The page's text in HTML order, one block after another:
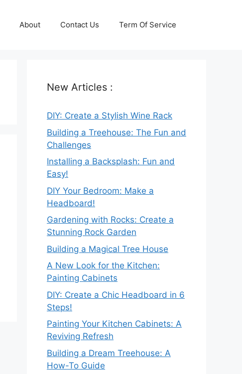
About Contact Us Term Of Service
New Articles :
DIY: Create a Stylish Wine Rack
Building a Treehouse: The Fun and
Challenges
Installing a Backsplash: Fun and
Easy!
DIY Your Bedroom: Make a
Headboard!
Gardening with Rocks: Create a
Stunning Rock Garden
Building a Magical Tree House
A New Look for the Kitchen:
Painting Cabinets
DIY: Create a Chic Headboard in 6
Steps!
Painting Your Kitchen Cabinets: A
Reviving Refresh
Building a Dream Treehouse: A
How-To Guide